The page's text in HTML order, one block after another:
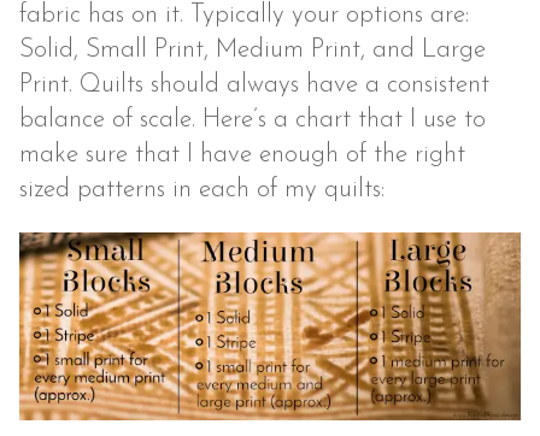
fabric has on it. Typically your options are:
Solid, Small Print, Medium Print, and Large
Print. Quilts should always have a consistent
balance of scale. Here’s a chart that I use to
make sure that I have enough of the right
sized patterns in each of my quilts: